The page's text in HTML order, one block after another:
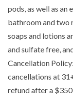
pods, as well as
bathroom and two
soaps and lotions
and sulfate free,
Cancellation
cancellations at
refund after a